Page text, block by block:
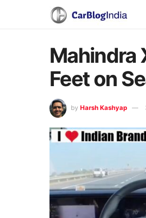
Mahindra
Feet on
by Harsh Kashyap